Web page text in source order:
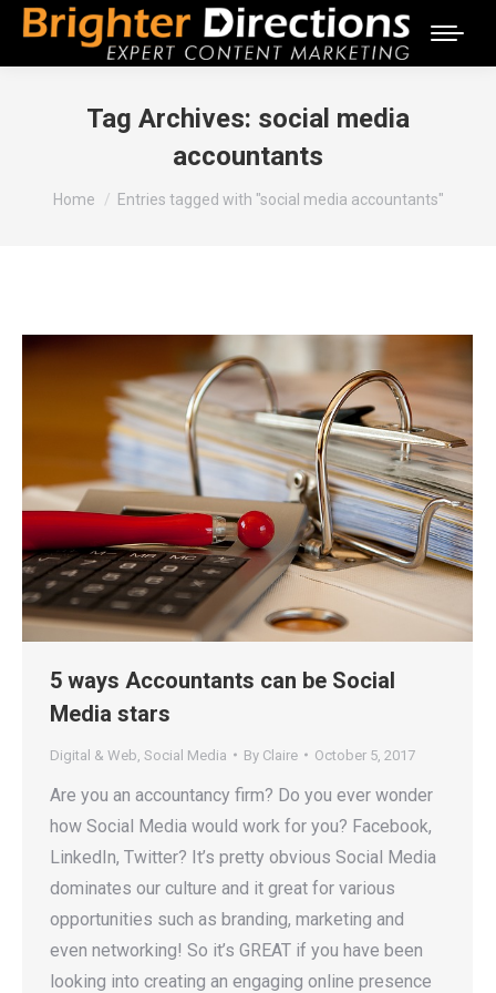
Tag Archives: social media
accountants
You are here:
Home Entries tagged with "social media accountants"
5 ways Accountants can be Social
Media stars
Digital & Web Social Media By Claire October 5, 2017
Are you an accountancy firm? Do you ever wonder
how Social Media would work for you? Facebook,
LinkedIn, Twitter? It’s pretty obvious Social Media
dominates our culture and it great for various
opportunities such as branding, marketing and
even networking! So it’s GREAT if you have been
looking into creating an engaging online presence